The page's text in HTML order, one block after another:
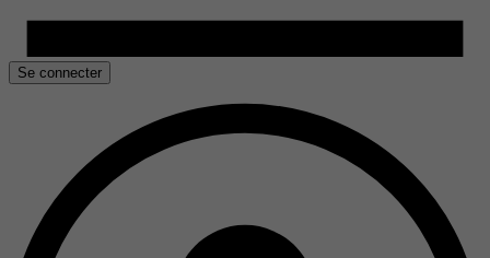
Se connecter